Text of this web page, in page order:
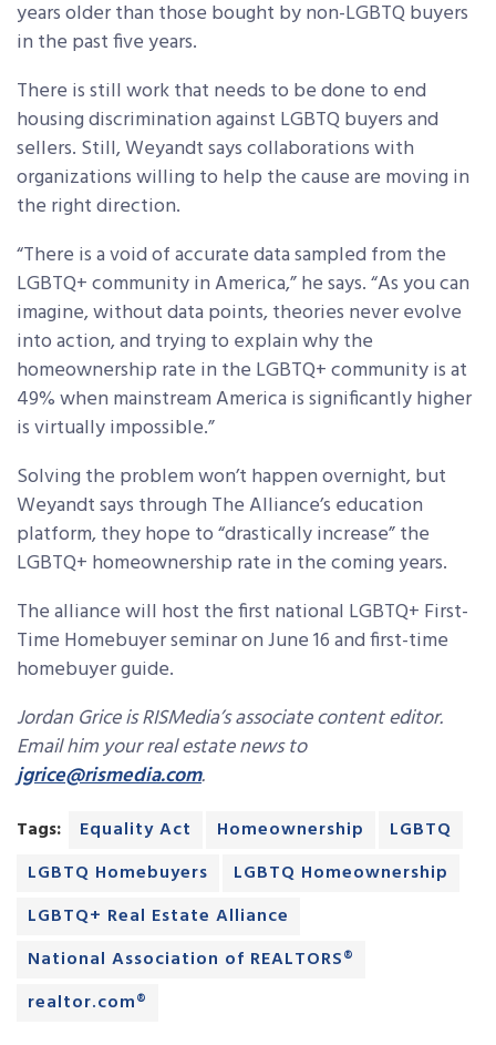
years older than those bought by non-LGBTQ buyers
in the past five years.
There is still work that needs to be done to end
housing discrimination against LGBTQ buyers and
sellers. Still, Weyandt says collaborations with
organizations willing to help the cause are moving in
the right direction.
“There is a void of accurate data sampled from the
LGBTQ+ community in America,” he says. “As you can
imagine, without data points, theories never evolve
into action, and trying to explain why the
homeownership rate in the LGBTQ+ community is at
49% when mainstream America is significantly higher
is virtually impossible.”
Solving the problem won’t happen overnight, but
Weyandt says through The Alliance’s education
platform, they hope to “drastically increase” the
LGBTQ+ homeownership rate in the coming years.
The alliance will host the first national LGBTQ+ First-
Time Homebuyer seminar on June 16 and first-time
homebuyer guide.
Jordan Grice is RISMedia’s associate content editor.
Email him your real estate news to
jgrice@rismedia.com.
Tags: Equality Act Homeownership
LGBTQ
LGBTQ Homebuyers
LGBTQ Homeownership
LGBTQ+ Real Estate Alliance
National Association of REALTORS®
realtor.com®